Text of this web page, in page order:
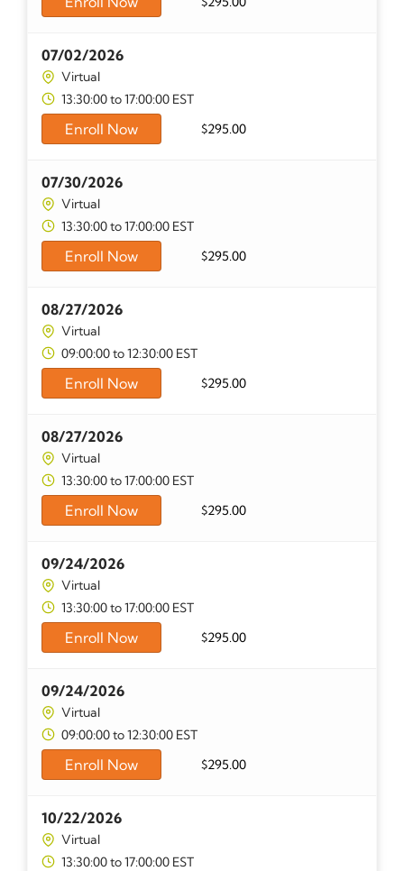
07/02/2026
Virtual
13:30:00 to 17:00:00 EST
Enroll Now $295.00
07/30/2026
Virtual
13:30:00 to 17:00:00 EST
Enroll Now $295.00
08/27/2026
Virtual
09:00:00 to 12:30:00 EST
Enroll Now $295.00
08/27/2026
Virtual
13:30:00 to 17:00:00 EST
Enroll Now $295.00
09/24/2026
Virtual
13:30:00 to 17:00:00 EST
Enroll Now $295.00
09/24/2026
Virtual
09:00:00 to 12:30:00 EST
Enroll Now $295.00
10/22/2026
Virtual
13:30:00 to 17:00:00 EST